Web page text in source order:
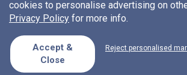
Terms& Conditions
QualityPolicy
cookies to personalise advertising on
Privacy Policy for more info.
Accept &
Close
Reject personalised